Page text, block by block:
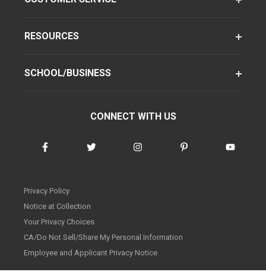
RESOURCES
SCHOOL/BUSINESS
CONNECT WITH US
Privacy Policy
Notice at Collection
Your Privacy Choices
CA/Do Not Sell/Share My Personal Information
Employee and Applicant Privacy Notice